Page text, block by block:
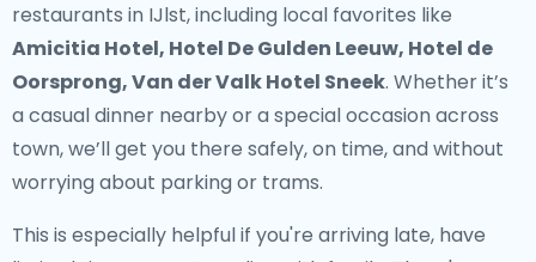
restaurants in IJlst, including local favorites like
Amicitia Hotel, Hotel De Gulden Leeuw, Hotel de
Oorsprong, Van der Valk Hotel Sneek. Whether it’s
a casual dinner nearby or a special occasion across
town, we’ll get you there safely, on time, and without
worrying about parking or trams.
This is especially helpful if you're arriving late, have